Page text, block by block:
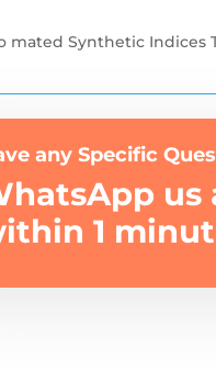
mated Synthetic Indices
any Specific
us
1